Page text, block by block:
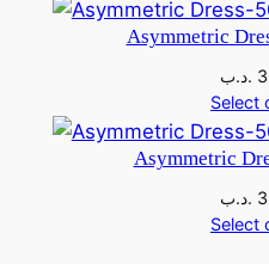
Asymmetric
.د.ب
Select
Asymmetric
.د.ب
Select